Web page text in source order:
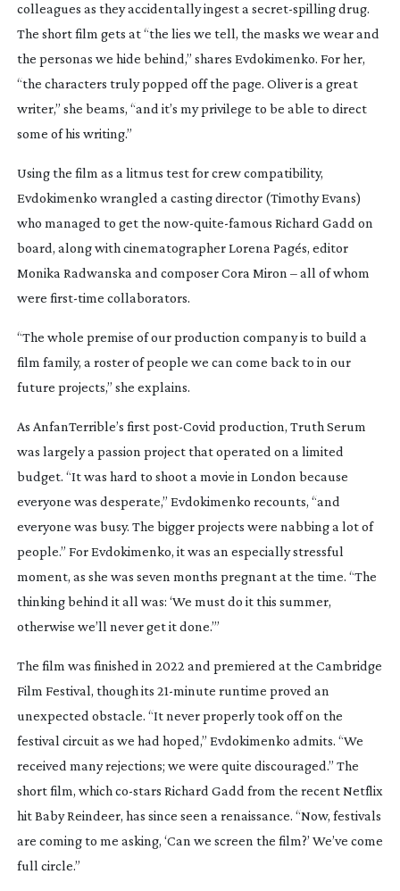
colleagues as they accidentally ingest a secret-spillingdrug.
The short film gets at “the lies we tell, the masks we wear and
the personas we hide behind,” shares Evdokimenko. For her,
“the characters truly popped off the page. Oliver is a great
writer,” she beams, “and it’s my privilege to be able to direct
some of his writing.”
Using the film as a litmus test for crew compatibility,
Evdokimenko wrangled a casting director (Timothy Evans)
who managed to get the now-quite-famous Richard Gadd on
board, along with cinematographer Lorena Pagés, editor
Monika Radwanska and composer Cora Miron – all of whom
were first-time collaborators.
“The whole premise of our production company is to build a
film family, a roster of people we can come back to in our
future projects,” she explains.
As AnfanTerrible’s firstpost-Covid production, Truth Serum
was largely a passion project that operated on a limited
budget. “It was hard to shoot a movie in London because
everyone was desperate,” Evdokimenko recounts, “and
everyone was busy. The bigger projects were nabbing a lot of
people.” For Evdokimenko, it was an especially stressful
moment, as she was seven months pregnant at the time. “The
thinking behind it all was: ‘We must do it this summer,
otherwise we’ll never get it done.’”
The film was finished in 2022 and premiered at the Cambridge
Film Festival, though its 21-minute runtime proved an
unexpected obstacle. “It never properly took off on the
festival circuit as we had hoped,” Evdokimenko admits. “We
received many rejections; we were quite discouraged.” The
short film, which co-stars Richard Gadd from the recent Netflix
hitBaby Reindeer, has since seen a renaissance. “Now, festivals
are coming to me asking, ‘Can we screen the film?’ We’ve come
full circle.”